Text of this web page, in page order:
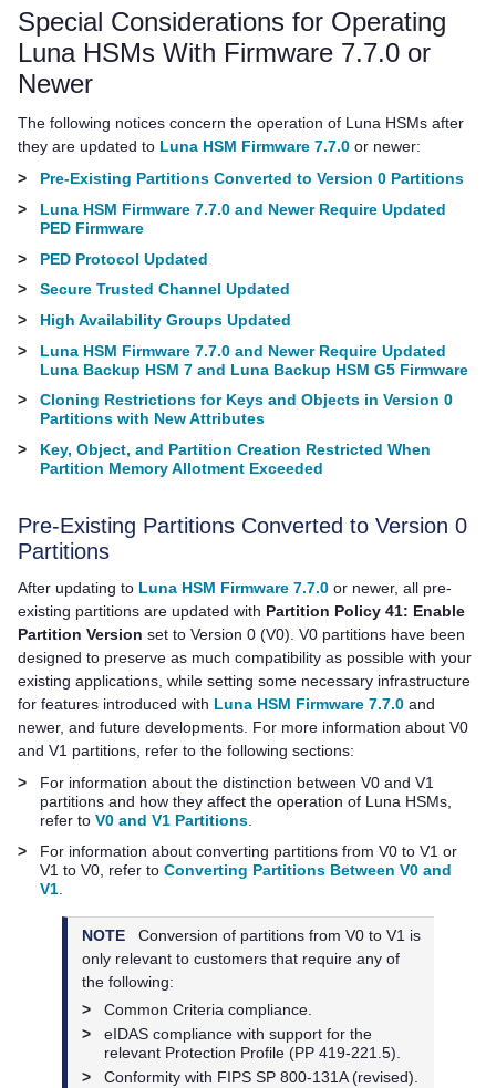
Special Considerations for Operating
Luna HSMs With Firmware 7.7.0 or
Newer
The following notices concern the operation of Luna HSMs after
they are updated to Luna HSM Firmware 7.7.0 or newer:
>
Pre-Existing Partitions Converted to Version 0 Partitions
>
Luna HSM Firmware 7.7.0 and Newer Require Updated
PED Firmware
>
PED Protocol Updated
>
Secure Trusted Channel Updated
>
High Availability Groups Updated
>
Luna HSM Firmware 7.7.0 and Newer Require Updated
Luna Backup HSM 7 and Luna Backup HSM G5 Firmware
>
Cloning Restrictions for Keys and Objects in Version 0
Partitions with New Attributes
>
Key, Object, and Partition Creation Restricted When
Partition Memory Allotment Exceeded
Pre-Existing Partitions Converted to Version 0
Partitions
After updating to Luna HSM Firmware 7.7.0 or newer, all pre-
existing partitions are updated with Partition Policy 41: Enable
Partition Version set to Version 0 (V0). V0 partitions have been
designed to preserve as much compatibility as possible with your
existing applications, while setting some necessary infrastructure
for features introduced with Luna HSM Firmware 7.7.0 and
newer, and future developments. For more information about V0
and V1 partitions, refer to the following sections:
>
For information about the distinction between V0 and V1
partitions and how they affect the operation of Luna HSMs,
refer to V0 and V1 Partitions
>
For information about converting partitions from V0 to V1 or
V1 to V0, refer to Converting Partitions Between V0 and
V1
NOTE
Conversion of partitions from V0 to V1 is
only relevant to customers that require any of
the following:
>
Common Criteria compliance.
>
eIDAS compliance with support for the
relevant Protection Profile (PP 419-221.5).
>
Conformity with FIPS SP 800-131A (revised).